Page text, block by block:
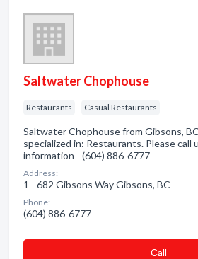
Saltwater Chophouse
Restaurants Casual Restaurants
Saltwater Chophouse from Gibsons,
specialized in: Restaurants. Please call
information - (604) 886-6777
Address:
1 - 682 Gibsons Way Gibsons, BC
Phone:
(604) 886-6777
Сall